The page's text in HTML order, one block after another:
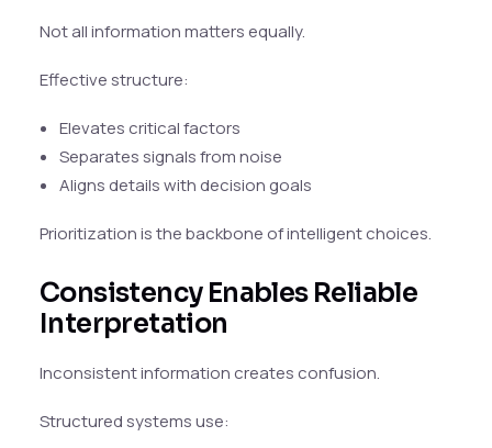
Not all information matters equally.
Effective structure:
Elevates critical factors
Separates signals from noise
Aligns details with decision goals
Prioritization is the backbone of intelligent choices.
Consistency Enables Reliable
Interpretation
Inconsistent information creates confusion.
Structured systems use: